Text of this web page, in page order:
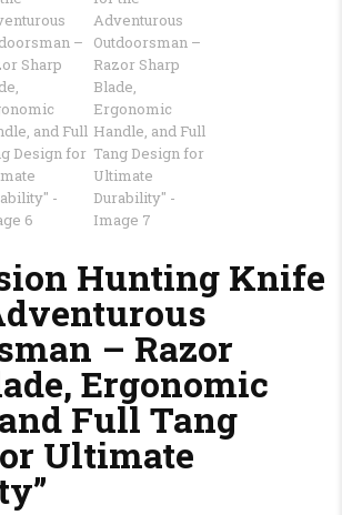
Hunting Knife
– Razor
Ergonomic
Full Tang
Ultimate